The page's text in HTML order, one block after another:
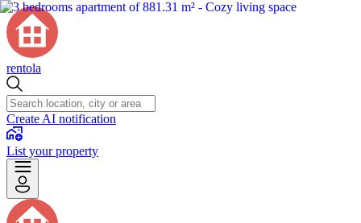
rentola
Create AI notification
List your property